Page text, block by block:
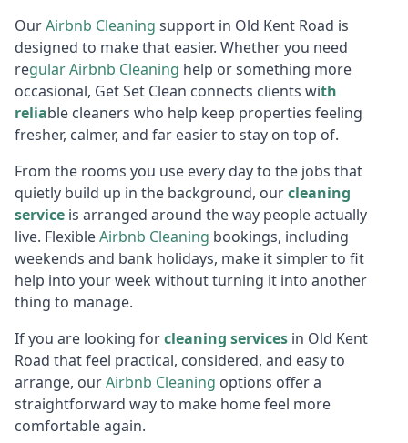
OurAirbnb Cleaning support in Old Kent Road is
designed to make that easier. Whether you need
regularAirbnb Cleaning help or something more
occasional, Get Set Clean connects clients with
reliable cleaners who help keep properties feeling
fresher, calmer, and far easier to stay on top of.
From the rooms you use every day to the jobs that
quietly build up in the background, ourcleaning
service is arranged around the way people actually
live. FlexibleAirbnb Cleaning bookings, including
weekends and bank holidays, make it simpler to fit
help into your week without turning it into another
thing to manage.
If you are looking forcleaning services in Old Kent
Road that feel practical, considered, and easy to
arrange, ourAirbnb Cleaning options offer a
straightforward way to make home feel more
comfortable again.